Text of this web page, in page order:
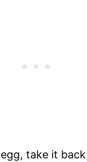
take it